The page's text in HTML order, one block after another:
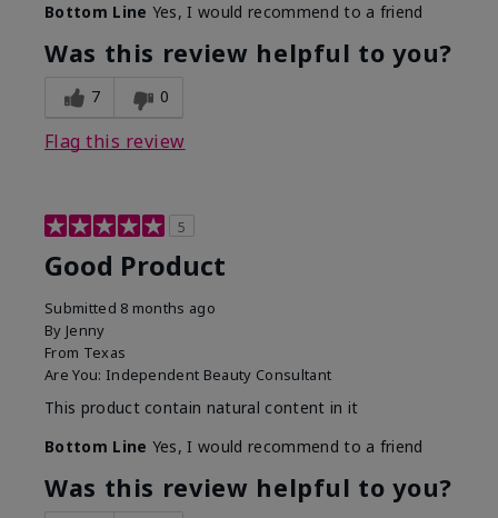
Bottom Line Yes, I would recommend to a friend
Was this review helpful to you?
7 0
Flag this review
5
Good Product
Submitted 8 months ago
By Jenny
From Texas
Are You: Independent Beauty Consultant
This product contain natural content in it
Bottom Line Yes, I would recommend to a friend
Was this review helpful to you?